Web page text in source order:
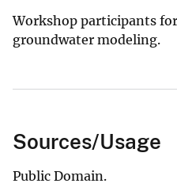
Workshop participants
groundwater modeling.
Sources/Usage
Public Domain.